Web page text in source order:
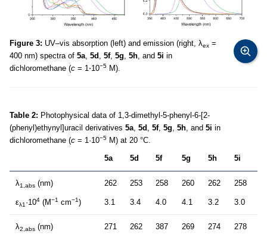
Figure 3: UV–vis absorption (left) and emission (right, λex =
400 nm) spectra of 5a, 5d , 5f, 5g, 5h, and 5i in
dichloromethane (c = 1⋅10−5 M).
Table 2: Photophysical data of 1,3-dimethyl-5-phenyl-6-[2-
(phenyl)ethynyl]uracil derivatives 5a, 5d , 5f, 5g, 5h, and 5i in
dichloromethane (c = 1·10−5 M) at 20 °C.
5a
5d 5f 5g 5h 5i
λ1,abs (nm)
ελ1 ·104 (M−1 cm−1)
262
3.1
253
3.4
258
4.0
260
4.1
262
3.2
258
3.0
λ2,abs (nm) 271 262 387 269 274 278